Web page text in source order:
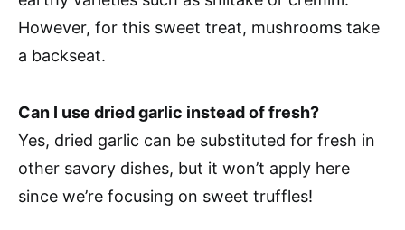
However, for this sweet treat, mushrooms take
a backseat.
Can I use dried garlic instead of fresh?
Yes, dried garlic can be substituted for fresh in
other savory dishes, but it won’t apply here
since we’re focusing on sweet truffles!